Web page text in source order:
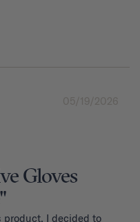
05/19/2026
Gloves
product. I decided to